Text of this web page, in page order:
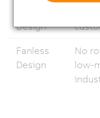
Design
Fanless
Design
No
low-